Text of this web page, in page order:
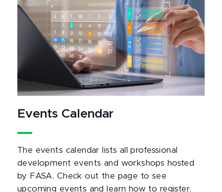
Events Calendar
The events calendar lists all professional
development events and workshops hosted
by FASA. Check out the page to see
upcoming events and learn how to register.